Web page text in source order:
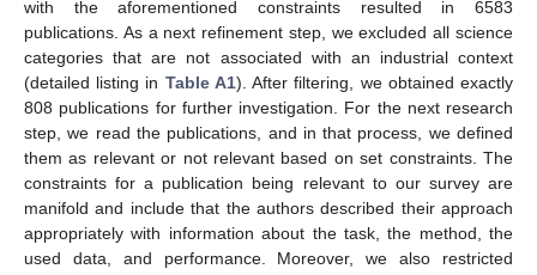
with the aforementioned constraints resulted in 6583
publications. As a next refinement step, we excluded all science
categories that are not associated with an industrial context
(detailed listing in Table A1). After filtering, we obtained exactly
808 publications for further investigation. For the next research
step, we read the publications, and in that process, we defined
them as relevant or not relevant based on set constraints. The
constraints for a publication being relevant to our survey are
manifold and include that the authors described their approach
appropriately with information about the task, the method, the
used data, and performance. Moreover, we also restricted